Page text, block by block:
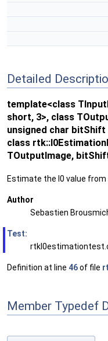
Detailed
template<class
short, 3>, class
unsigned char bitShift
class
TOutputImage,
Estimate the I0 value
Author
Sebastien
Test:
Definition at line 46of file
Member Typedef